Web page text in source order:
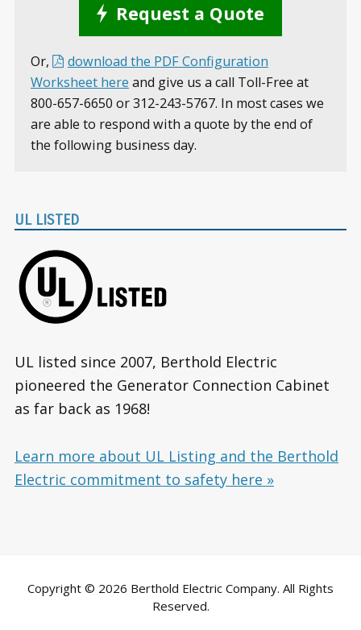
Request a Quote
Or,
download the PDF Configuration
Worksheet here and give us a call Toll-Free at
800-657-6650 or 312-243-5767. In most cases we
are able to respond with a quote by the end of
the following business day.
UL LISTED
UL listed since 2007, Berthold Electric
pioneered the Generator Connection Cabinet
as far back as 1968!
Learn more about UL Listing and the Berthold
Electric commitment to safety here »
Copyright © 2026 Berthold Electric Company. All Rights
Reserved.